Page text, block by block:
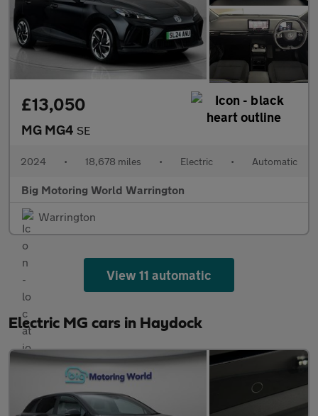
£13,050
MG MG4 SE
2024 • 18,678 miles • Electric • Automatic
Big Motoring World Warrington
Warrington
View 11 automatic
Electric MG cars in Haydock